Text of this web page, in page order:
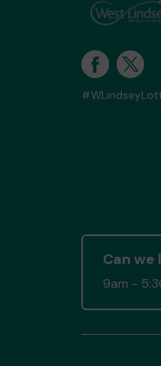
Can we
9am -